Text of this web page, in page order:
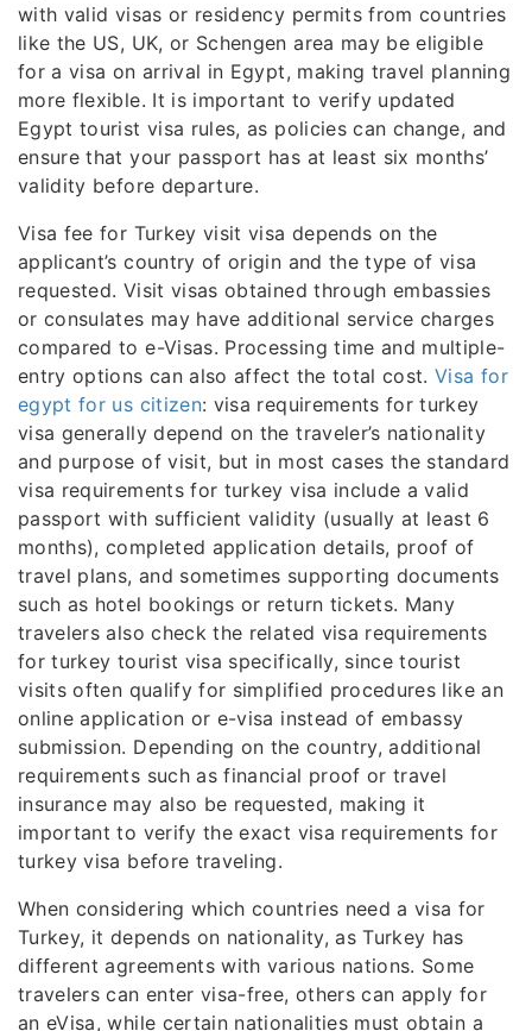
with valid visas or residency permits from countries
like the US, UK, or Schengen area may be eligible
for a visa on arrival in Egypt, making travel planning
more flexible. It is important to verify updated
Egypt tourist visa rules, as policies can change, and
ensure that your passport has at least six months’
validity before departure.
Visa fee for Turkey visit visa depends on the
applicant’s country of origin and the type of visa
requested. Visit visas obtained through embassies
or consulates may have additional service charges
compared to e-Visas. Processing time and multiple-
entry options can also affect the total cost.Visa for
egypt for us citizen: visa requirements for turkey
visa generally depend on the traveler’s nationality
and purpose of visit, but in most cases the standard
visa requirements for turkey visa include a valid
passport with sufficient validity (usually at least 6
months), completed application details, proof of
travel plans, and sometimes supporting documents
such as hotel bookings or return tickets. Many
travelers also check the related visa requirements
for turkey tourist visa specifically, since tourist
visits often qualify for simplified procedures like an
online application or e-visa instead of embassy
submission. Depending on the country, additional
requirements such as financial proof or travel
insurance may also be requested, making it
important to verify the exact visa requirements for
turkey visa before traveling.
When considering which countries need a visa for
Turkey, it depends on nationality, as Turkey has
different agreements with various nations. Some
travelers can enter visa-free, others can apply for
an eVisa, while certain nationalities must obtain a